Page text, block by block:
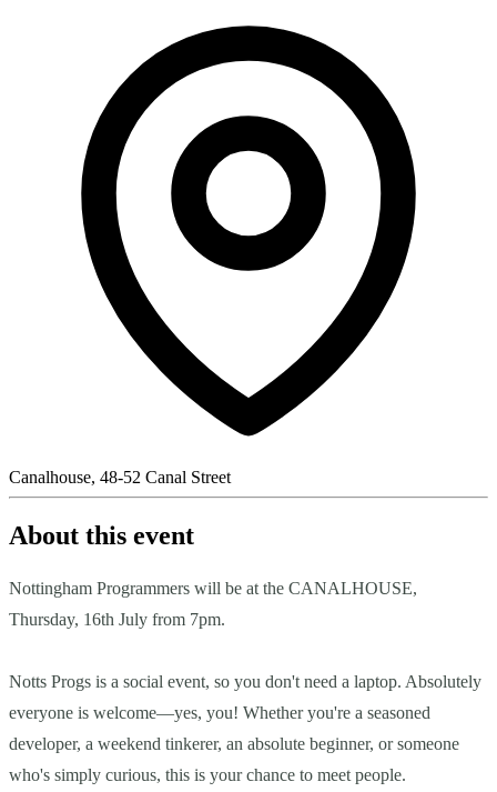
Canalhouse, 48-52 Canal Street
About this event
Nottingham Programmers will be at the CANALHOUSE,
Thursday, 16th July from 7pm.
Notts Progs is a social event, so you don't need a laptop. Absolutely
everyone is welcome—yes, you! Whether you're a seasoned
developer, a weekend tinkerer, an absolute beginner, or someone
who's simply curious, this is your chance to meet people.